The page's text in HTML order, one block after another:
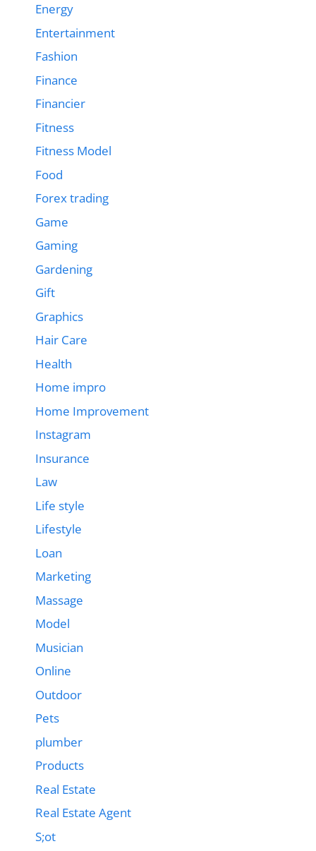
Energy
Entertainment
Fashion
Finance
Financier
Fitness
Fitness Model
Food
Forex trading
Game
Gaming
Gardening
Gift
Graphics
Hair Care
Health
Home impro
Home Improvement
Instagram
Insurance
Law
Life style
Lifestyle
Loan
Marketing
Massage
Model
Musician
Online
Outdoor
Pets
plumber
Products
Real Estate
Real Estate Agent
S;ot